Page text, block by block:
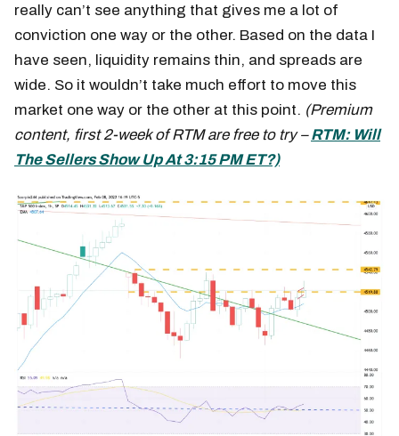
really can’t see anything that gives me a lot of
conviction one way or the other. Based on the data I
have seen, liquidity remains thin, and spreads are
wide. So it wouldn’t take much effort to move this
market one way or the other at this point. (Premium
content, first 2-week of RTM are free to try –RTM: Will
The Sellers Show Up At 3:15 PM ET?)